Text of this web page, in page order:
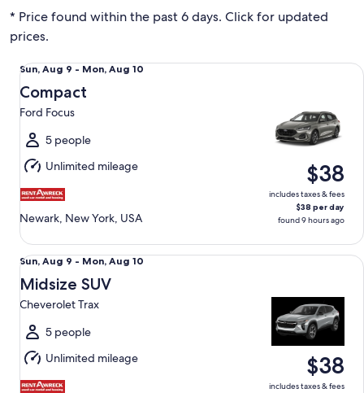
* Price found within the past 6 days. Click for updated
prices.
Sun,
Aug
9
to
Mon,
Aug
10
Sun, Aug 9 - Mon, Aug 10
Compact
Ford Focus
5 people
Unlimited mileage
Newark, New York, USA
$38
includes taxes & fees
$38 per day
found 9 hours ago
Compact Ford Focus
Sun,
Aug
9
to
Mon,
Aug
10
Sun, Aug 9 - Mon, Aug 10
Midsize SUV
Cheverolet Trax
5 people
Unlimited mileage
$38
includes taxes & fees
Midsize SUV Cheverolet Trax